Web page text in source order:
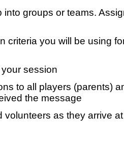
into groups or teams.
criteria you will be using
session
to all players (parents)
the message
volunteers as they arrive